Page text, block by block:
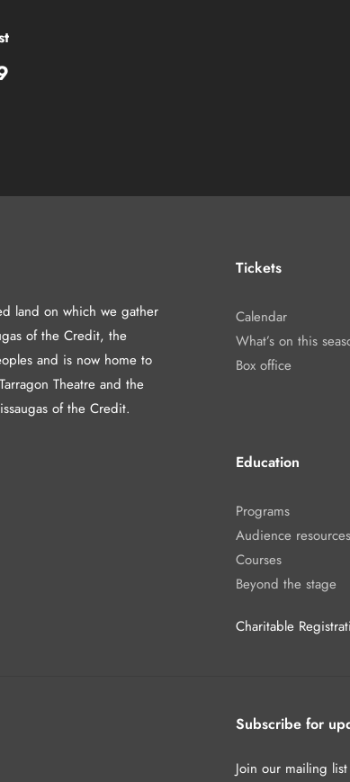
land on which we gather
of the Credit, the
and is now home to
Theatre and the
of the Credit.
Tickets
Calendar
What’s on this
Box office
Education
Programs
Audience resources
Courses
Beyond the stage
Charitable
Subscribe for
Join our mailing